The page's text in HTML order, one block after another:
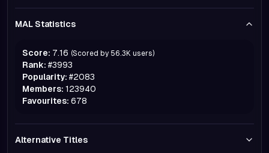
MAL Statistics
Score: 7.16 (Scored by 56.3K users)
Rank: #3993
Popularity: #2083
Members: 123940
Favourites: 678
Alternative Titles